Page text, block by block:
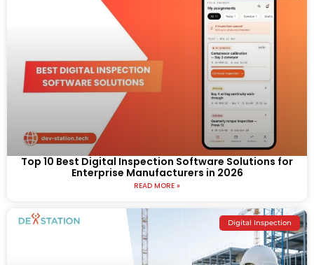
Top 10 Best Digital Inspection Software Solutions for
Enterprise Manufacturers in 2026
READ MORE »
Digital Inspection